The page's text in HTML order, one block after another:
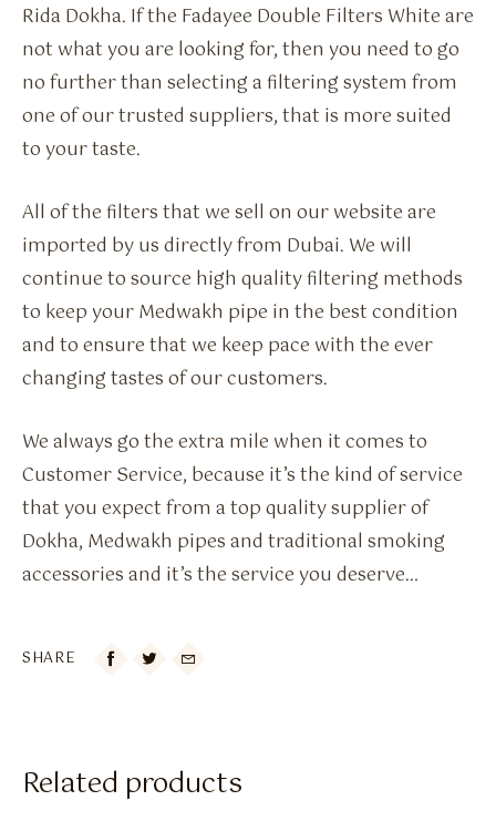
Rida Dokha. If the Fadayee Double Filters White are
not what you are looking for, then you need to go
no further than selecting a filtering system from
one of our trusted suppliers, that is more suited
to your taste.
All of the filters that we sell on our website are
imported by us directly from Dubai. We will
continue to source high quality filtering methods
to keep your Medwakh pipe in the best condition
and to ensure that we keep pace with the ever
changing tastes of our customers.
We always go the extra mile when it comes to
Customer Service, because it’s the kind of service
that you expect from a top quality supplier of
Dokha, Medwakh pipes and traditional smoking
accessories and it’s the service you deserve…
SHARE 
Related products